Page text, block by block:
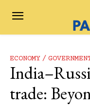
ECONOMY
trade: